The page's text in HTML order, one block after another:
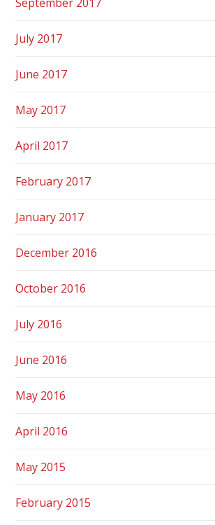
July 2017
June 2017
May 2017
April 2017
February 2017
January 2017
December 2016
October 2016
July 2016
June 2016
May 2016
April 2016
May 2015
February 2015